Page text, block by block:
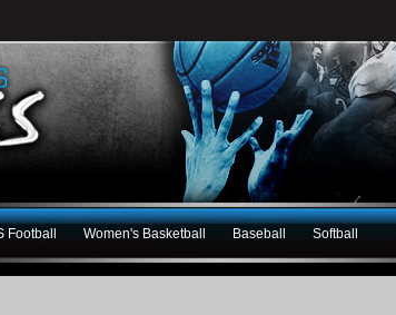
Football Women's Basketball Baseball Softball